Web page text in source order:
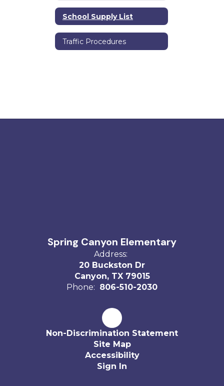
School Supply List
Traffic Procedures
Spring Canyon Elementary
Address:
20 Buckston Dr
Canyon, TX 79015
Phone: 806-510-2030
Non-Discrimination Statement
Site Map
Accessibility
Sign In